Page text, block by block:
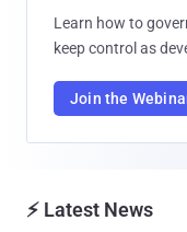
Learn how to
keep control as
Join the
⚡ Latest News